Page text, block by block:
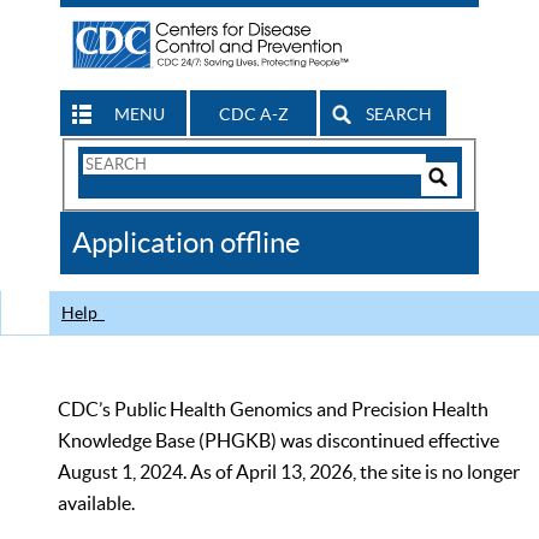
MENU CDC A-Z SEARCH
Search
CDC
Application offline
Help
CDC’s Public Health Genomics and Precision Health
Knowledge Base (PHGKB) was discontinued effective
August 1, 2024. As of April 13, 2026, the site is no longer
available.